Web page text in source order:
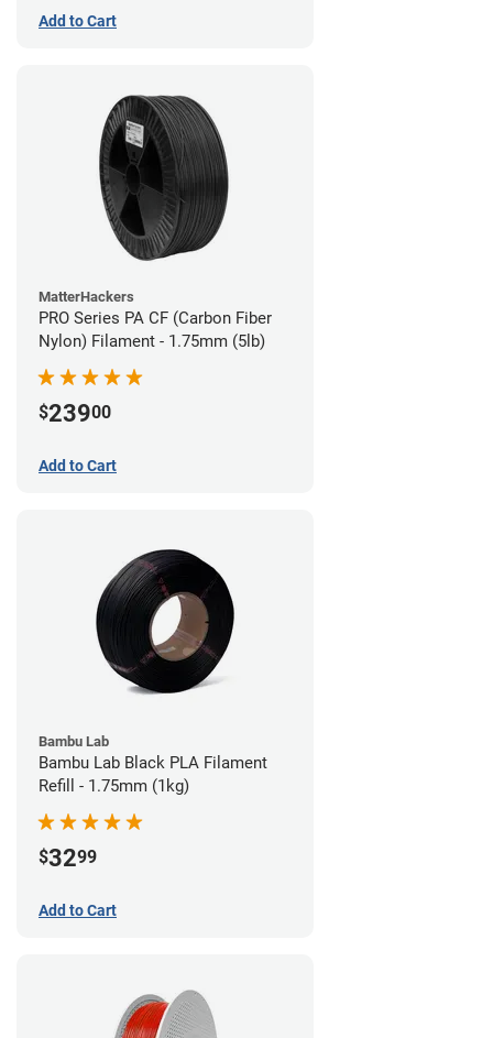
Add to Cart
MatterHackers
PRO Series PA CF (Carbon Fiber
Nylon) Filament - 1.75mm (5lb)
$23900
Add to Cart
Bambu Lab
Bambu Lab Black PLA Filament
Refill - 1.75mm (1kg)
$3299
Add to Cart